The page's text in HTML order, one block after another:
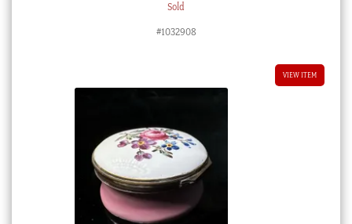
Sold
#1032908
VIEW ITEM